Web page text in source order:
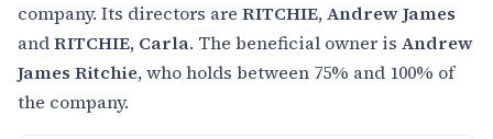
company. Its directors are RITCHIE, Andrew James
andRITCHIE, Carla. The beneficial owner is Andrew
James Ritchie, who holds between 75% and 100% of
the company.